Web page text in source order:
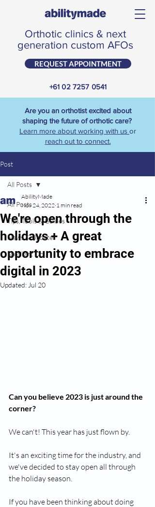
REQUEST APPOINTMENT
+61 02 7257 0541
Are you an orthotist excited about
shaping the future of orthotic care?
Learn more about working with us or
reach out to connect.
Orthotic clinics & next
generation custom AFOs
Post
All Posts
Tips, Tools & Guides
News & Updates
Spotlight On...
All Posts
We're open through the
holidays + A great
opportunity to embrace
digital in 2023
AbilityMade
Nov 24, 2022 1 min read
Updated: Jul 20
Can you believe 2023 is just around the
corner?
We can't! This year has just flown by.
It's an exciting time for the industry, and
we've decided to stay open all through
the holiday season.
If you have been thinking about doing